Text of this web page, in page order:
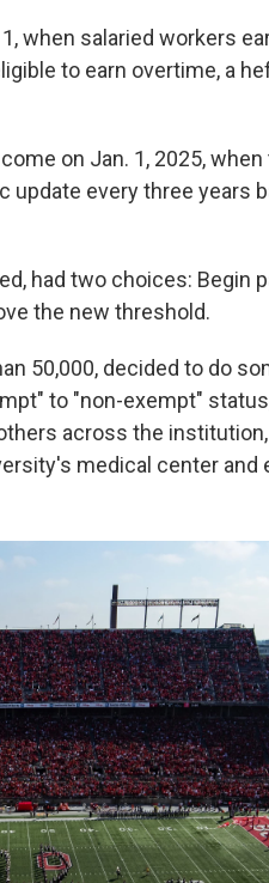
when salaried workers
to earn overtime, a
on Jan. 1, 2025,
update every three years
had two choices: Begin
the new threshold.
50,000, decided to do
to "non-exempt"
across the
medical center and